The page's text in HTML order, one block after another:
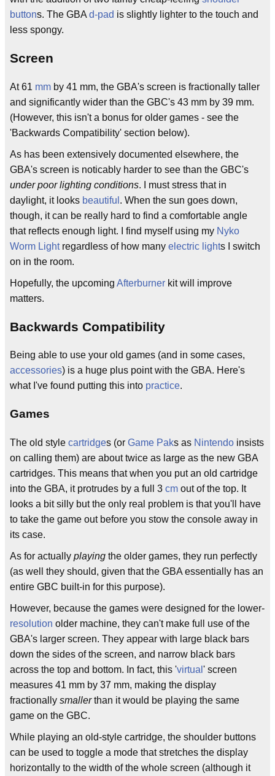
buttons. The GBA d-pad is slightly lighter to the touch and
less spongy.
Screen
At 61 mm by 41 mm, the GBA's screen is fractionally taller
and significantly wider than the GBC's 43 mm by 39 mm.
(However, this isn't a bonus for older games - see the
'Backwards Compatibility' section below).
As has been extensively documented elsewhere, the
GBA's screen is noticably harder to see than the GBC's
under poor lighting conditions. I must stress that in
daylight, it looks beautiful . When the sun goes down,
though, it can be really hard to find a comfortable angle
that reflects enough light. I find myself using my Nyko
Worm Lightregardless of how many electric lights I switch
on in the room.
Hopefully, the upcoming Afterburner kit will improve
matters.
Backwards Compatibility
Being able to use your old games (and in some cases,
accessories) is a huge plus point with the GBA. Here's
what I've found putting this into practice.
Games
The old style cartridges (or Game Paks as Nintendo insists
on calling them) are about twice as large as the new GBA
cartridges. This means that when you put an old cartridge
into the GBA, it protrudes by a full 3 cm out of the top. It
looks a bit silly but the only real problem is that you'll have
to take the game out before you stow the console away in
its case.
As for actually playing the older games, they run perfectly
(as well they should, given that the GBA essentially has an
entire GBC built-in for this purpose).
However, because the games were designed for the lower-
resolution older machine, they can't make full use of the
GBA's larger screen. They appear with large black bars
down the sides of the screen, and narrow black bars
across the top and bottom. In fact, this 'virtual ' screen
measures 41 mm by 37 mm, making the display
fractionally smallerthan it would be playing the same
game on the GBC.
While playing an old-style cartridge, the shoulder buttons
can be used to toggle a mode that stretches the display
horizontally to the width of the whole screen (although it